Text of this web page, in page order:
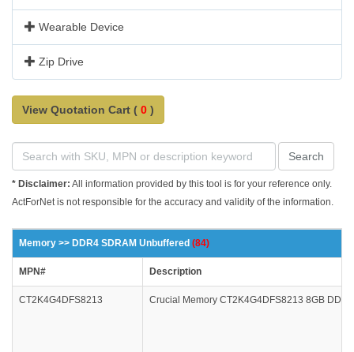
Wearable Device
Zip Drive
View Quotation Cart ( 0 )
Search
* Disclaimer: All information provided by this tool is for your reference only.
ActForNet is not responsible for the accuracy and validity of the information.
Memory >> DDR4 SDRAM Unbuffered (84)
MPN# Description
CT2K4G4DFS8213 Crucial Memory CT2K4G4DFS8213 8GB